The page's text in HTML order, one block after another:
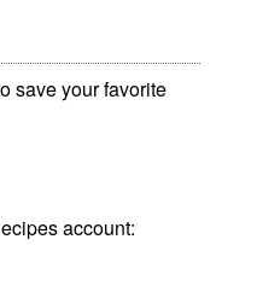
save your favorite
account: